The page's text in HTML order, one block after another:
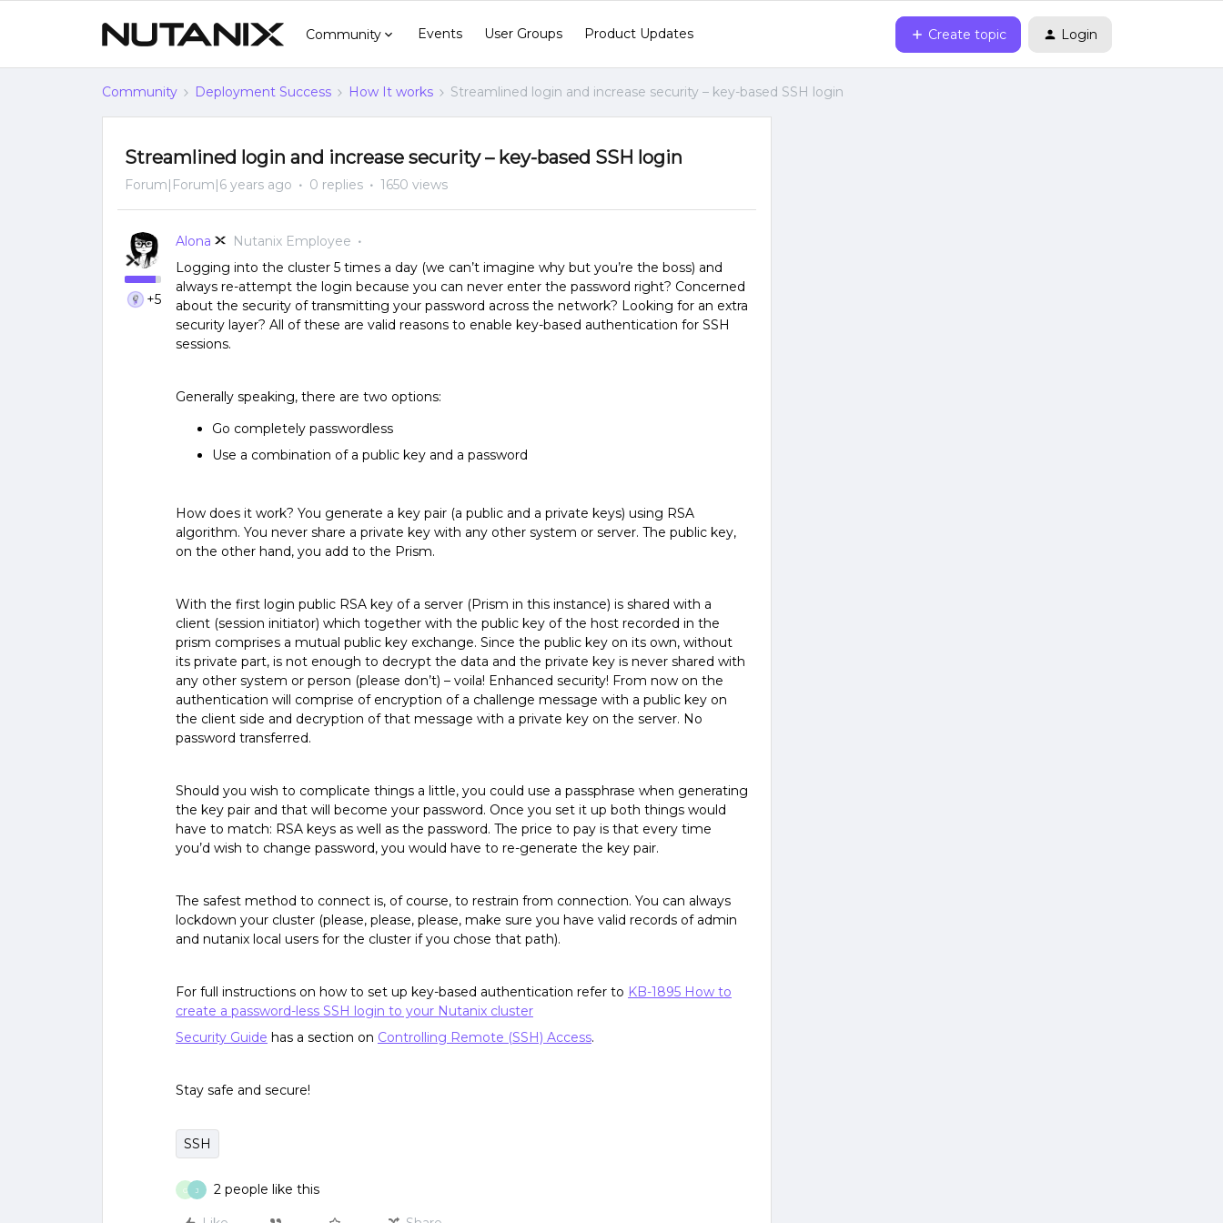
Community Events User Groups Product Updates Create topic Login
Community Deployment Success How It works Streamlined login and increase security – key-based SSH login
Streamlined login and increase security – key-based SSH login
Forum|Forum|6 years ago 0 replies 1650 views
+5
Alona
Nutanix Employee
Logging into the cluster 5 times a day (we can’t imagine why but you’re the boss) and
always re-attempt the login because you can never enter the password right? Concerned
about the security of transmitting your password across the network? Looking for an extra
security layer? All of these are valid reasons to enable key-based authentication for SSH
sessions.
Generally speaking, there are two options:
Go completely passwordless
Use a combination of a public key and a password
How does it work? You generate a key pair (a public and a private keys) using RSA
algorithm. You never share a private key with any other system or server. The public key,
on the other hand, you add to the Prism.
With the first login public RSA key of a server (Prism in this instance) is shared with a
client (session initiator) which together with the public key of the host recorded in the
prism comprises a mutual public key exchange. Since the public key on its own, without
its private part, is not enough to decrypt the data and the private key is never shared with
any other system or person (please don’t) – voila! Enhanced security! From now on the
authentication will comprise of encryption of a challenge message with a public key on
the client side and decryption of that message with a private key on the server. No
password transferred.
Should you wish to complicate things a little, you could use a passphrase when generating
the key pair and that will become your password. Once you set it up both things would
have to match: RSA keys as well as the password. The price to pay is that every time
you’d wish to change password, you would have to re-generate the key pair.
The safest method to connect is, of course, to restrain from connection. You can always
lockdown your cluster (please, please, please, make sure you have valid records of admin
and nutanix local users for the cluster if you chose that path).
For full instructions on how to set up key-based authentication refer to KB-1895 How to
create a password-less SSH login to your Nutanix cluster
Security Guide has a section on Controlling Remote (SSH) Access.
Stay safe and secure!
SSH
G J 2 people like this